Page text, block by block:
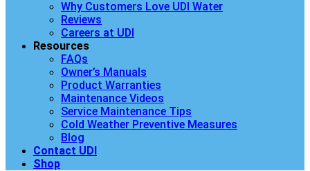
Why Customers Love UDI Water
Reviews
Careers at UDI
Resources
FAQs
Owner’s Manuals
Product Warranties
Maintenance Videos
Service Maintenance Tips
Cold Weather Preventive Measures
Blog
Contact UDI
Shop